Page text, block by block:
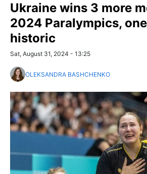
Ukraine wins 3 more
2024 Paralympics,
historic
Sat, August 31, 2024 - 13:25
OLEKSANDRA BASHCHENKO